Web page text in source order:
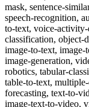
mask, sentence-
speech-recognition,
to-text, voice-
classification, object-
image-to-text,
image-generation,
robotics, tabular-
table-to-text,
forecasting, text-to-
image-text-to-video,